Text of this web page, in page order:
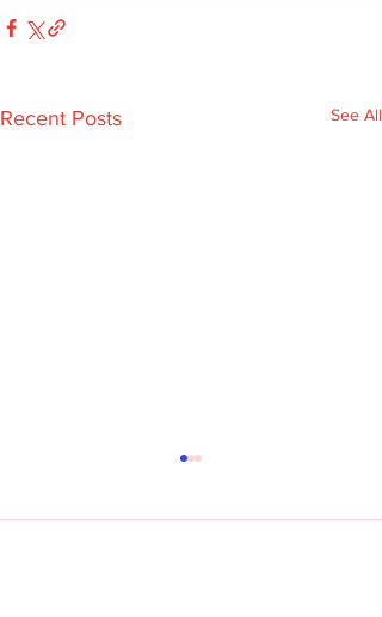
Recent Posts See All